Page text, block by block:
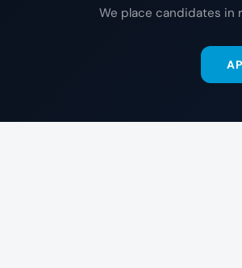
We place candidates in